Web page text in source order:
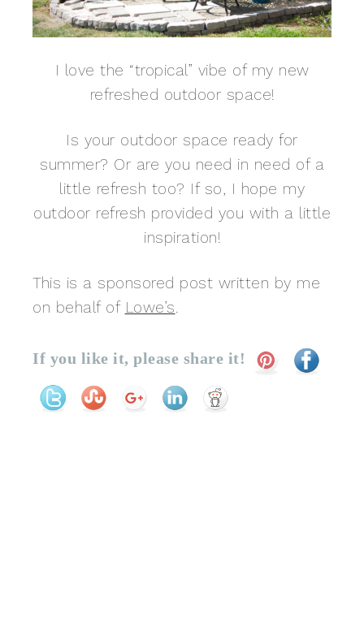
I love the “tropical” vibe of my new
refreshed outdoor space!
Is your outdoor space ready for
summer? Or are you need in need of a
little refresh too? If so, I hope my
outdoor refresh provided you with a little
inspiration!
This is a sponsored post written by me
on behalf of Lowe’s.
If you like it, please share it!